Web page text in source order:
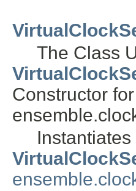
The Class
Constructor